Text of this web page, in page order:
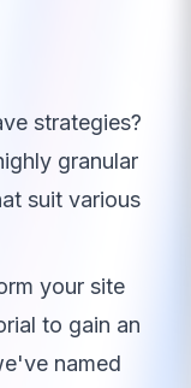
strategies?
granular
suit various
your site
to gain an
named